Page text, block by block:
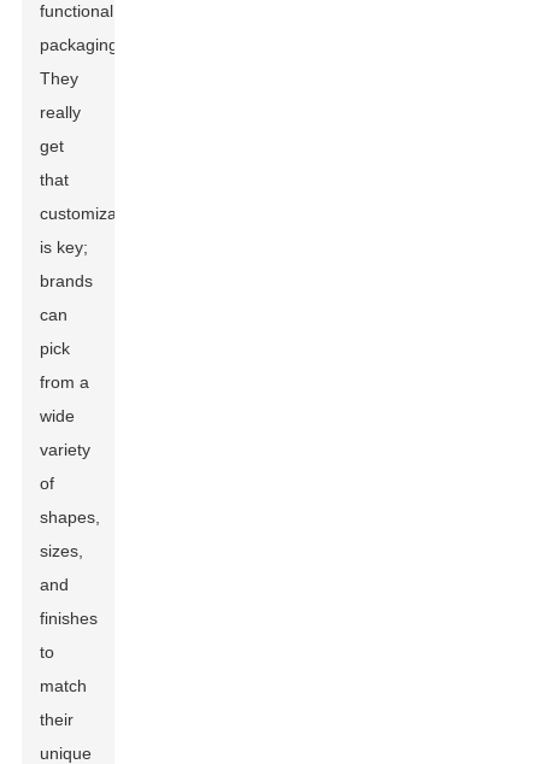
functional
packaging.
They
really
get
that
customization
is key;
brands
can
pick
from a
wide
variety
of
shapes,
sizes,
and
finishes
to
match
their
unique